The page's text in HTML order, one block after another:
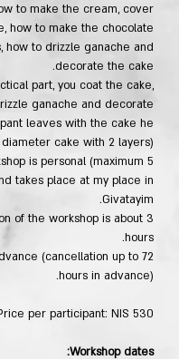
to make the cream, cover
how to make the chocolate
how to drizzle ganache and
decorate the cake.
part, you coat the cake,
ganache and decorate.
leaves with the cake he
cake with 2 layers)
is personal (maximum 5
takes place at my place in
Givatayim.
of the workshop is about 3
hours.
(cancellation up to 72
hours in advance).
per participant: NIS 530
Workshop dates: